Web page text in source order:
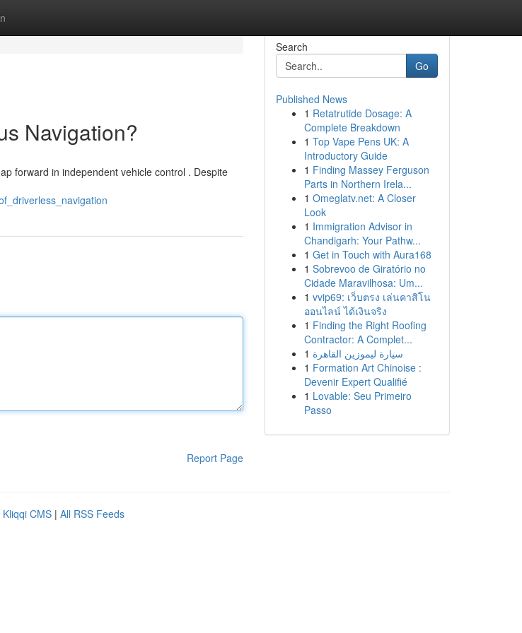
Navigation?
forward in independent vehicle control . Despite
Report Page
Search
Go
Published News
1 Retatrutide Dosage: A
Complete Breakdown
1 Top Vape Pens UK: A
Introductory Guide
1 Finding Massey Ferguson
Parts in Northern Irela...
1 Omeglatv.net: A Closer
Look
1 Immigration Advisor in
Chandigarh: Your Pathw...
1 Get in Touch with Aura168
1 Sobrevoo de Giratório no
Cidade Maravilhosa: Um...
1 vvip69: เว็บตรง เล่นคาสิโน
ออนไลน์ ได้เงินจริง
1 Finding the Right Roofing
Contractor: A Complet...
1 سيارة ليموزين القاهرة
1 Formation Art Chinoise :
Devenir Expert Qualifié
1 Lovable: Seu Primeiro
Passo
Kliqqi CMS | All RSS Feeds